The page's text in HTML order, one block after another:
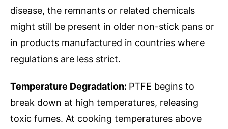
disease, the remnants or related chemicals
might still be present in older non-stick pans or
in products manufactured in countries where
regulations are less strict.
Temperature Degradation: PTFE begins to
break down at high temperatures, releasing
toxic fumes. At cooking temperatures above